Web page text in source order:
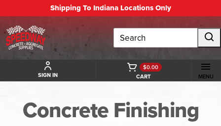
Shipping To Indiana Locations Only
Search
SIGN IN CART
$0.00
MENU
Concrete Finishing